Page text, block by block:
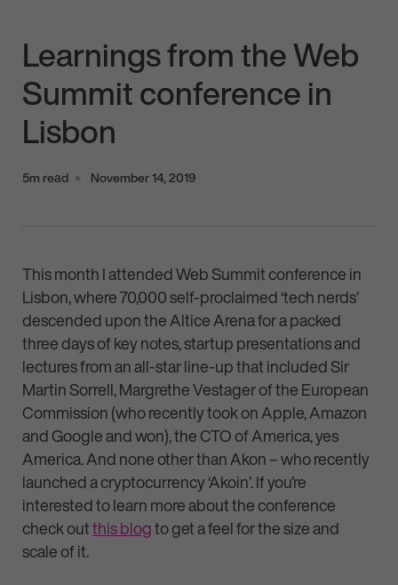
Learnings from the Web
Summit conference in
Lisbon
5m read November 14, 2019
This month I attended Web Summit conference in
Lisbon, where 70,000 self-proclaimed ‘tech nerds’
descended upon the Altice Arena for a packed
three days of key notes, startup presentations and
lectures from an all-star line-up that included Sir
Martin Sorrell, Margrethe Vestager of the European
Commission (who recently took on Apple, Amazon
and Google and won), the CTO of America, yes
America. And none other than Akon – who recently
launched a cryptocurrency ‘Akoin’. If you’re
interested to learn more about the conference
check outthis blogto get a feel for the size and
scale of it.